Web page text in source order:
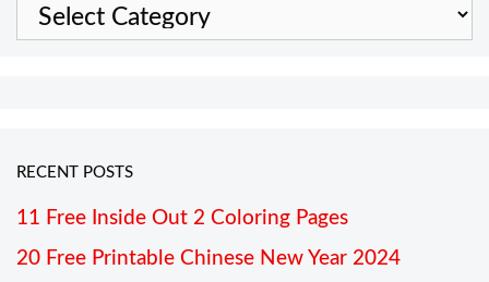
Categories
RECENT POSTS
11 Free Inside Out 2 Coloring Pages
20 Free Printable Chinese New Year 2024